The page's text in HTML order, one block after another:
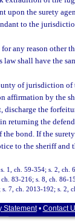
upon the surety
to the
any reason other
shall have the
of jurisdiction of
affirmation by the
the
returning the
bond. If the
to the sheriff and
1, ch. 59-354; s. 2, ch.
83-216; s. 8, ch. 86-
7, ch. 2013-192; s. 2,
Statement• Contact